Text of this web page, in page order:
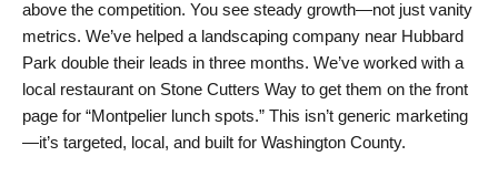
above the competition. You see steady growth—not just vanity
metrics. We’ve helped a landscaping company near Hubbard
Park double their leads in three months. We’ve worked with a
local restaurant on Stone Cutters Way to get them on the front
page for “Montpelier lunch spots.” This isn’t generic marketing
—it’s targeted, local, and built for Washington County.